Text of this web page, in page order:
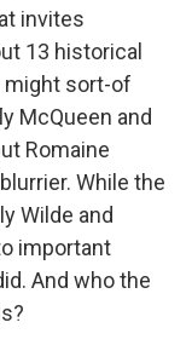
invites
13 historical
might sort-of
McQueen and
Romaine
While the
Wilde and
important
And who the